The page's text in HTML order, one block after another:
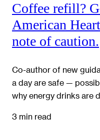
Coffee refill?
American
note of caution.
Co-author of new
a day are safe —
why energy drinks are
3 min read